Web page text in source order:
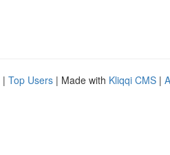
| Top Users | Made with Kliqqi CMS |